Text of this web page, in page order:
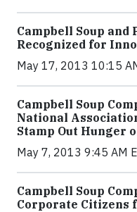
Campbell Soup and
Recognized for
May 17, 2013 10:15
Campbell Soup
National
Stamp Out Hunger
May 7, 2013 9:45 AM
Campbell Soup
Corporate Citizens